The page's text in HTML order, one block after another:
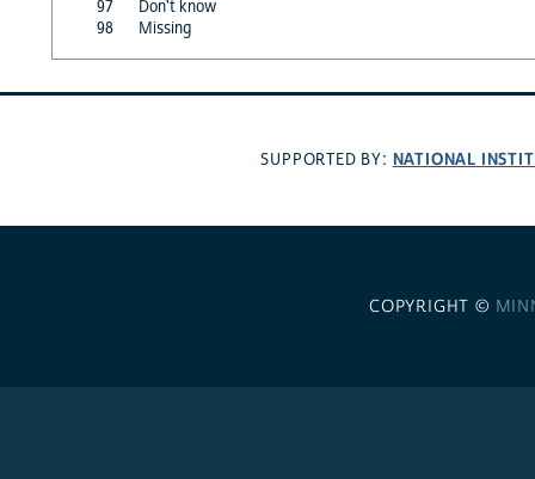
97
Don't know
98
Missing
SUPPORTED BY: NATIONAL
COPYRIGHT ©